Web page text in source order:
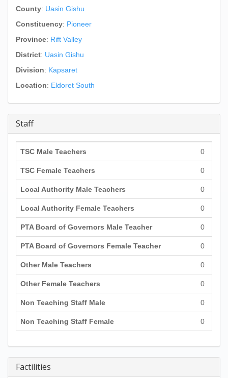
County: Uasin Gishu
Constituency: Pioneer
Province: Rift Valley
District: Uasin Gishu
Division: Kapsaret
Location: Eldoret South
Staff
TSC Male Teachers 0
TSC Female Teachers 0
Local Authority Male Teachers 0
Local Authority Female Teachers 0
PTA Board of Governors Male Teacher 0
PTA Board of Governors Female Teacher 0
Other Male Teachers 0
Other Female Teachers 0
Non Teaching Staff Male 0
Non Teaching Staff Female 0
Factilities